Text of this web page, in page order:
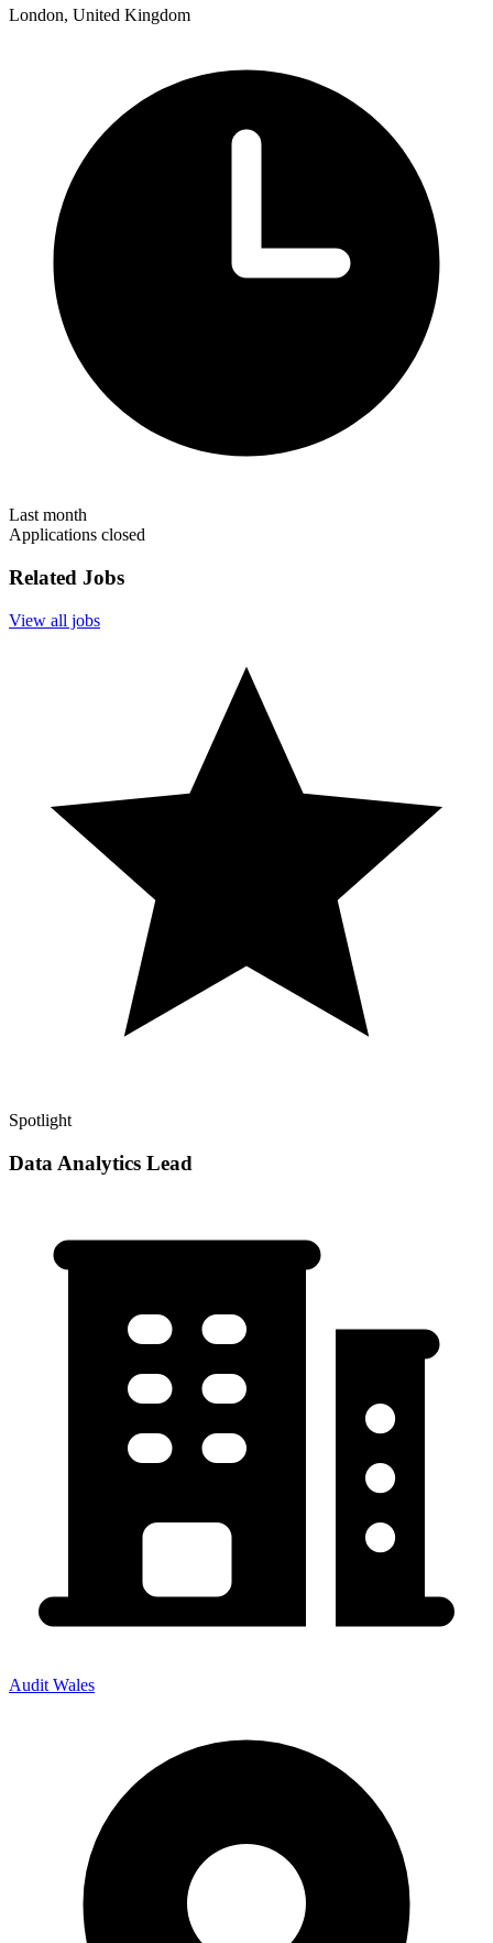
London, United Kingdom
Last month
Applications closed
Related Jobs
View all jobs
Spotlight
Data Analytics Lead
Audit Wales